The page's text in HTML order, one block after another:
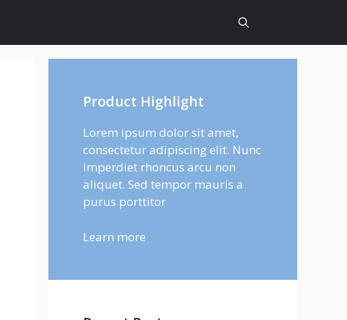
Product Highlight
Lorem ipsum dolor sit amet,
consectetur adipiscing elit. Nunc
imperdiet rhoncus arcu non
aliquet. Sed tempor mauris a
purus porttitor
Learn more